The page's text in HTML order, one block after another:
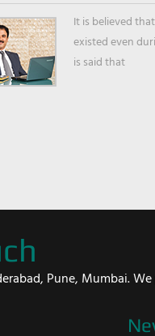
It is believed
existed even
is said that
Pune, Mumbai.